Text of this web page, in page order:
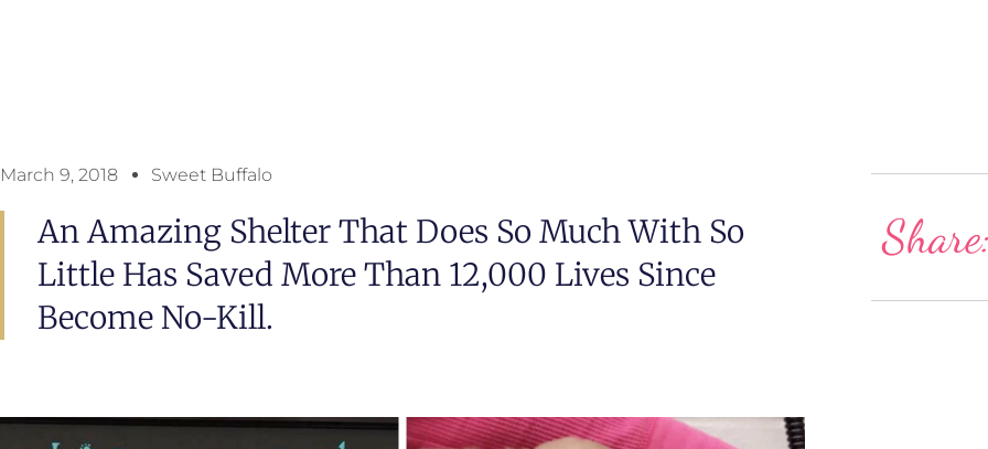
March 9, 2018 Sweet Buffalo
An Amazing Shelter That Does So Much With So
Little Has Saved More Than 12,000 Lives Since
Become No-Kill.
Share: